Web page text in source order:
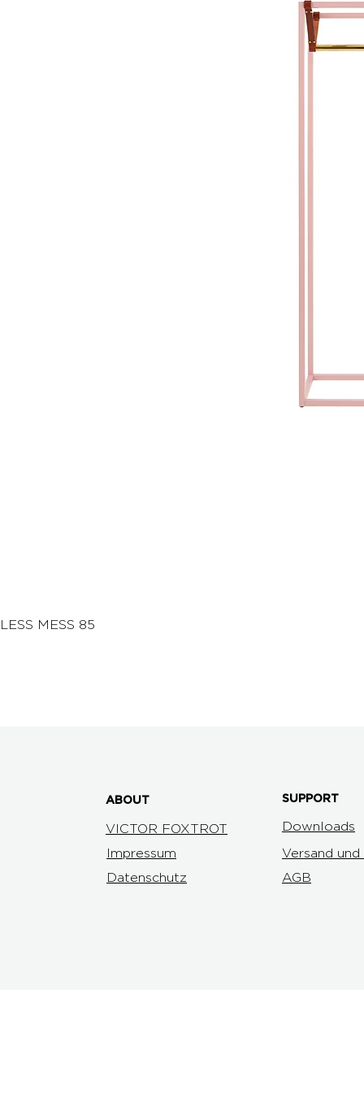
LESS MESS 85
ABOUT
VICTOR FOXTROT
Impressum
Datenschutz
SUPPORT
Downloads
Versand
AGB